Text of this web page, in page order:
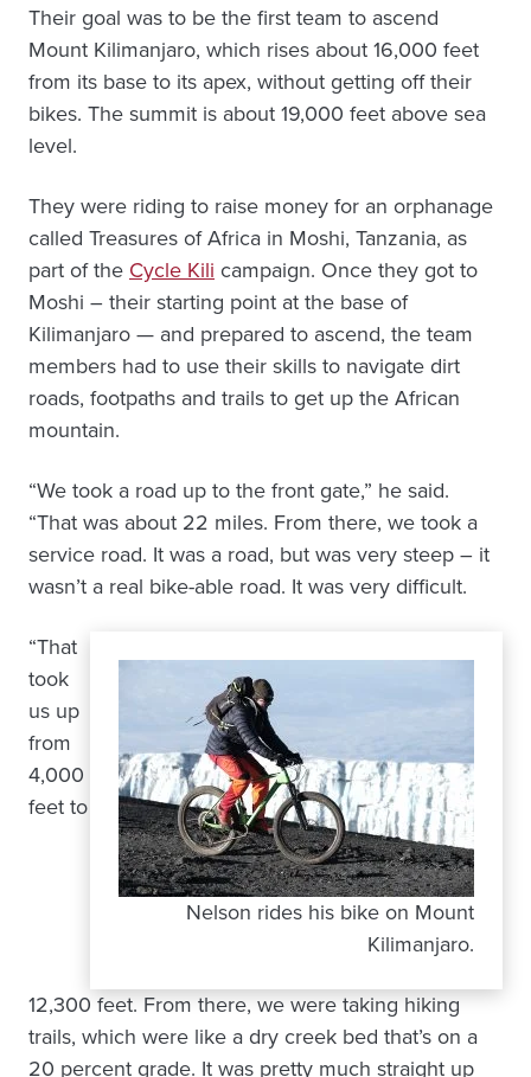
Their goal was to be the first team to ascend
Mount Kilimanjaro, which rises about 16,000 feet
from its base to its apex, without getting off their
bikes. The summit is about 19,000 feet above sea
level.
They were riding to raise money for an orphanage
called Treasures of Africa in Moshi, Tanzania, as
part of the Cycle Kili campaign. Once they got to
Moshi – their starting point at the base of
Kilimanjaro — and prepared to ascend, the team
members had to use their skills to navigate dirt
roads, footpaths and trails to get up the African
mountain.
“We took a road up to the front gate,” he said.
“That was about 22 miles. From there, we took a
service road. It was a road, but was very steep – it
wasn’t a real bike-able road. It was very difficult.
Nelson rides his bike on Mount
Kilimanjaro.
“That
took
us up
from
4,000
feet to
12,300 feet. From there, we were taking hiking
trails, which were like a dry creek bed that’s on a
20 percent grade. It was pretty much straight up